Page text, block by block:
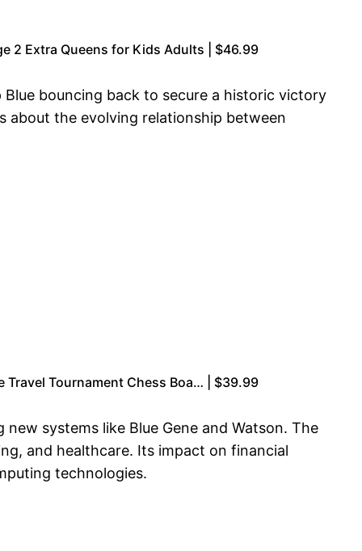
2 Extra Queens for Kids Adults | $46.99
bouncing back to secure a historic victory
about the evolving relationship between
Travel Tournament Chess Boa… | $39.99
systems like Blue Gene and Watson. The
and healthcare. Its impact on financial
technologies.